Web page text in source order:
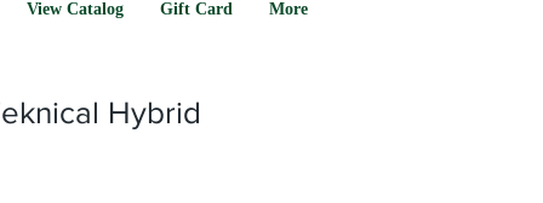
View Catalog Gift Card More
Hybrid